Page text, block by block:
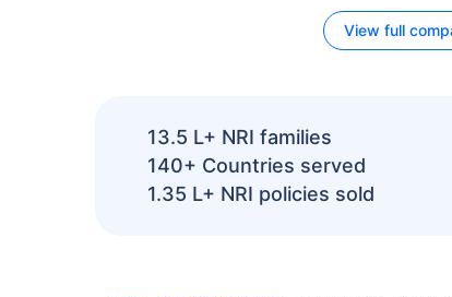
View full
13.5 L+ NRI families
140+ Countries served
1.35 L+ NRI policies sold